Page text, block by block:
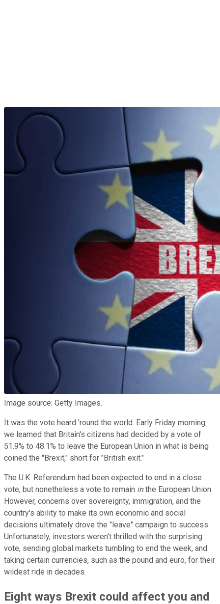
Image source: Getty Images.
It was the vote heard 'round the world. Early Friday morning
we learned that Britain's citizens had decided by a vote of
51.9% to 48.1% to leave the European Union in what is being
coined the "Brexit," short for "British exit."
The U.K. Referendum had been expected to end in a close
vote, but nonetheless a vote to remain inthe European Union.
However, concerns over sovereignty, immigration, and the
country's ability to make its own economic and social
decisions ultimately drove the "leave" campaign to success.
Unfortunately, investors weren't thrilled with the surprising
vote, sending global markets tumbling to end the week, and
taking certain currencies, such as the pound and euro, for their
wildest ride in decades.
Eight ways Brexit could affect you and